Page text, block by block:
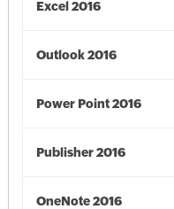
Excel 2016
Outlook 2016
Power Point 2016
Publisher 2016
OneNote 2016